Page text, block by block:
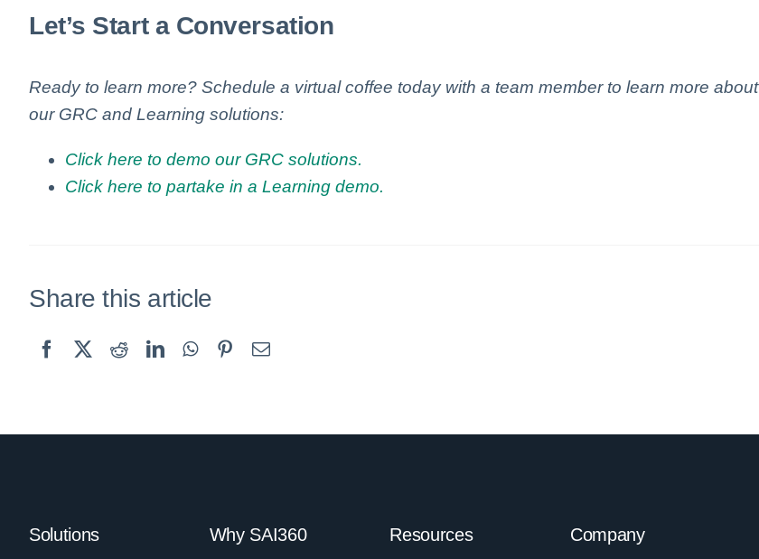
Let’s Start a Conversation
Ready to learn more? Schedule a virtual coffee today with a team member to learn more about
our GRC and Learning solutions:
Click here to demo our GRC solutions.
Click here to partake in a Learning demo.
Share this article
Solutions Why SAI360 Resources Company